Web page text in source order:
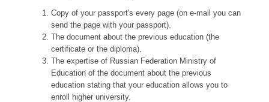
Copy of your passport's every page (on e-mail you can
send the page with your passport).
The document about the previous education (the
certificate or the diploma).
The expertise of Russian Federation Ministry of
Education of the document about the previous
education stating that your education allows you to
enroll higher university.